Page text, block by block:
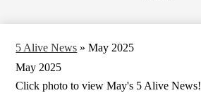
5 Alive News » May 2025
May 2025
Click photo to view May's 5 Alive News!